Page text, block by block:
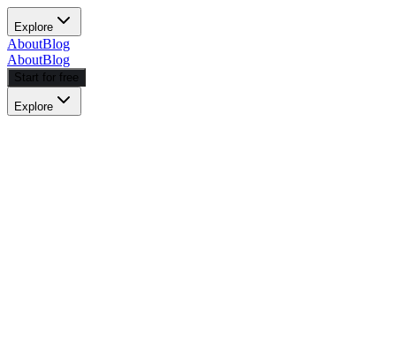
Explore
AboutBlog
AboutBlog
Start for free
Explore